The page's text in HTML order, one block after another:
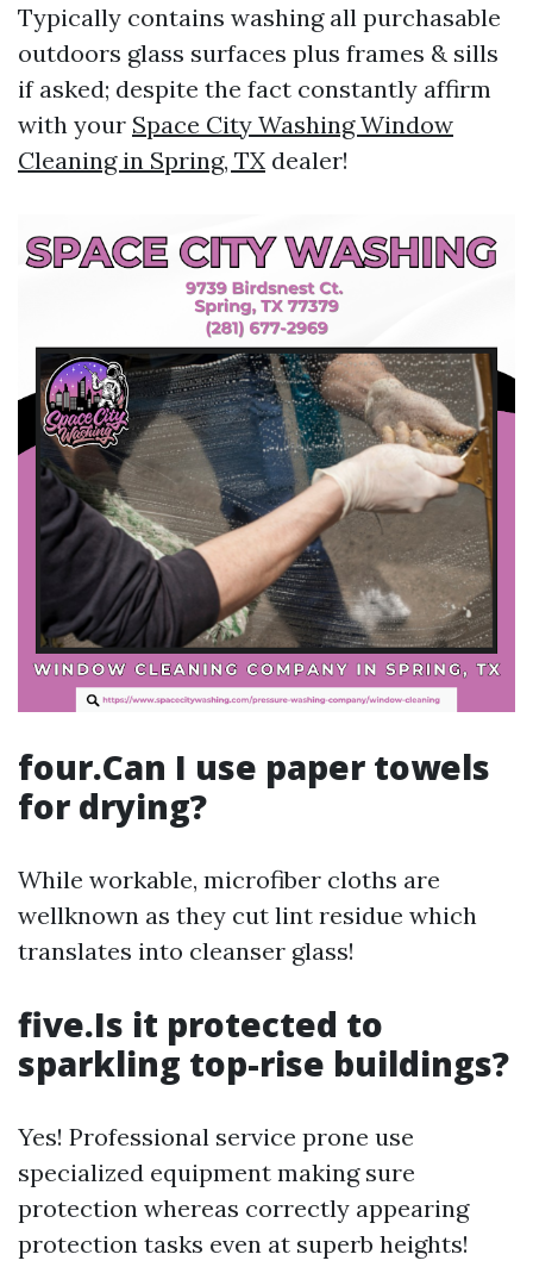
Typically contains washing all purchasable
outdoors glass surfaces plus frames & sills
if asked; despite the fact constantly affirm
with your Space City Washing Window
Cleaning in Spring, TX dealer!
four.Can I use paper towels
for drying?
While workable, microfiber cloths are
wellknown as they cut lint residue which
translates into cleanser glass!
five.Is it protected to
sparkling top-rise buildings?
Yes! Professional service prone use
specialized equipment making sure
protection whereas correctly appearing
protection tasks even at superb heights!